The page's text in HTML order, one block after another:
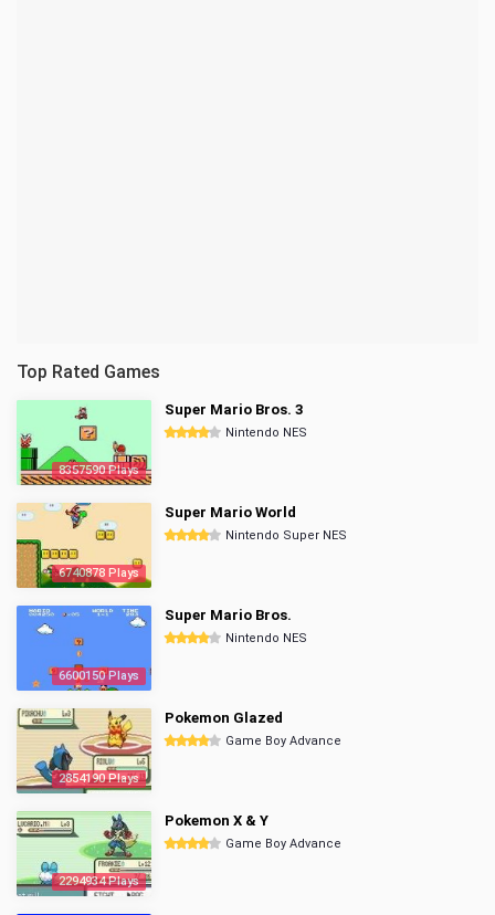
Top Rated Games
8357590 Plays
Super Mario Bros. 3
Nintendo NES
6740878 Plays
Super Mario World
Nintendo Super NES
6600150 Plays
Super Mario Bros.
Nintendo NES
2854190 Plays
Pokemon Glazed
Game Boy Advance
2294934 Plays
Pokemon X & Y
Game Boy Advance